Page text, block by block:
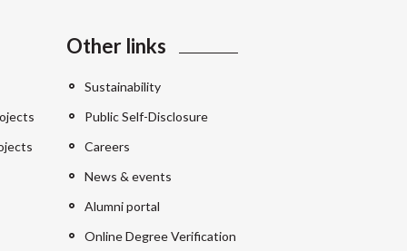
Other links
Sustainability
Public Self-Disclosure
Careers
News & events
Alumni portal
Online Degree Verification